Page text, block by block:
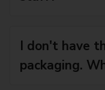
I don't have
packaging.